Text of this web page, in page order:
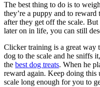
The best thing to do is to
they’re a puppy and to
after they get off the scale.
later on in life, you can still
Clicker training is a great way
dog to the scale and he sniffs
the best dog treats. When he
reward again. Keep doing
scale long enough for you to